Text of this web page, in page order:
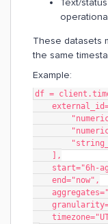
Text/
These datasets
the same
Example:
df =
    ],
start="6h-
    end="now",